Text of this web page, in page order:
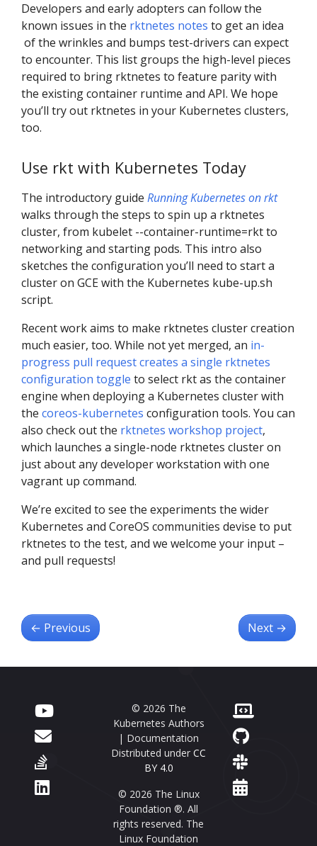
Developers and early adopters can follow the
known issues in the rktnetes notes to get an idea
of the wrinkles and bumps test-drivers can expect
to encounter. This list groups the high-level pieces
required to bring rktnetes to feature parity with
the existing container runtime and API. We hope
you’ll try out rktnetes in your Kubernetes clusters,
too.
Use rkt with Kubernetes Today
The introductory guide Running Kubernetes on rkt
walks through the steps to spin up a rktnetes
cluster, from kubelet --container-runtime=rkt to
networking and starting pods. This intro also
sketches the configuration you’ll need to start a
cluster on GCE with the Kubernetes kube-up.sh
script.
Recent work aims to make rktnetes cluster creation
much easier, too. While not yet merged, an in-
progress pull request creates a single rktnetes
configuration toggle to select rkt as the container
engine when deploying a Kubernetes cluster with
the coreos-kubernetes configuration tools. You can
also check out the rktnetes workshop project,
which launches a single-node rktnetes cluster on
just about any developer workstation with one
vagrant up command.
We’re excited to see the experiments the wider
Kubernetes and CoreOS communities devise to put
rktnetes to the test, and we welcome your input –
and pull requests!
← Previous Next →
© 2026 The
Kubernetes Authors
| Documentation
Distributed under CC
BY 4.0
© 2026 The Linux
Foundation ®. All
rights reserved. The
Linux Foundation